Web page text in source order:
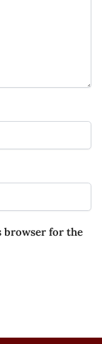
browser for the